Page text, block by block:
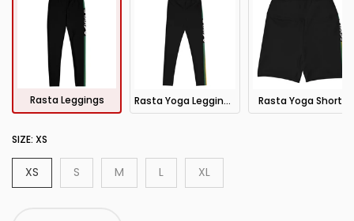
Rasta Leggings Rasta Yoga Leggings Rasta Yoga Shorts
SIZE: XS
XS S M L XL